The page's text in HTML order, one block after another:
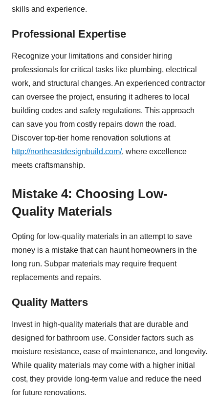
skills and experience.
Professional Expertise
Recognize your limitations and consider hiring
professionals for critical tasks like plumbing, electrical
work, and structural changes. An experienced contractor
can oversee the project, ensuring it adheres to local
building codes and safety regulations. This approach
can save you from costly repairs down the road.
Discover top-tier home renovation solutions at
http://northeastdesignbuild.com/, where excellence
meets craftsmanship.
Mistake 4: Choosing Low-
Quality Materials
Opting for low-quality materials in an attempt to save
money is a mistake that can haunt homeowners in the
long run. Subpar materials may require frequent
replacements and repairs.
Quality Matters
Invest in high-quality materials that are durable and
designed for bathroom use. Consider factors such as
moisture resistance, ease of maintenance, and longevity.
While quality materials may come with a higher initial
cost, they provide long-term value and reduce the need
for future renovations.